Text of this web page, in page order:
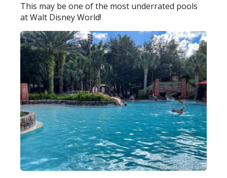
This may be one of the most underrated pools
at Walt Disney World!